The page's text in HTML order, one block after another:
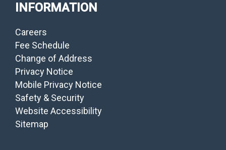
INFORMATION
Careers
Fee Schedule
Change of Address
Privacy Notice
Mobile Privacy Notice
Safety & Security
Website Accessibility
Sitemap